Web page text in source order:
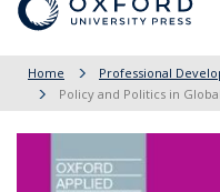
Home Professional
Policy and Politics in